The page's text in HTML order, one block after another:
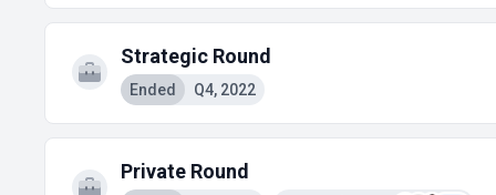
Strategic Round
Ended Q4, 2022
Private Round